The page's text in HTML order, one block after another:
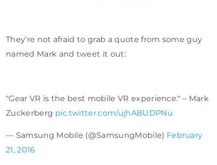
They’re not afraid to grab a quote from some guy
named Mark and tweet it out:
"Gear VR is the best mobile VR experience." – Mark
Zuckerberg pic.twitter.com/ujhABUDPNu
— Samsung Mobile (@SamsungMobile) February
21, 2016